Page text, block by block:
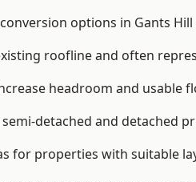
options in Gants
roofline and often
headroom and usable
detached and detached
for properties with suitable